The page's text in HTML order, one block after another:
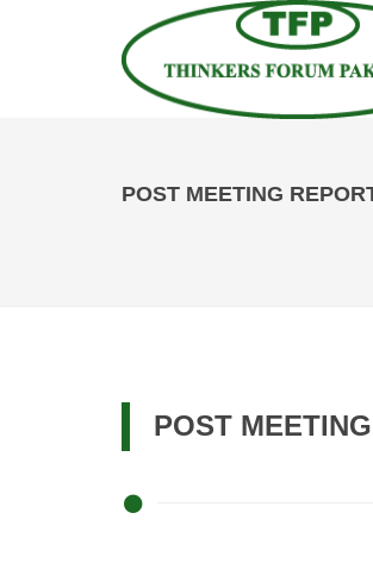
POST MEETING
POST